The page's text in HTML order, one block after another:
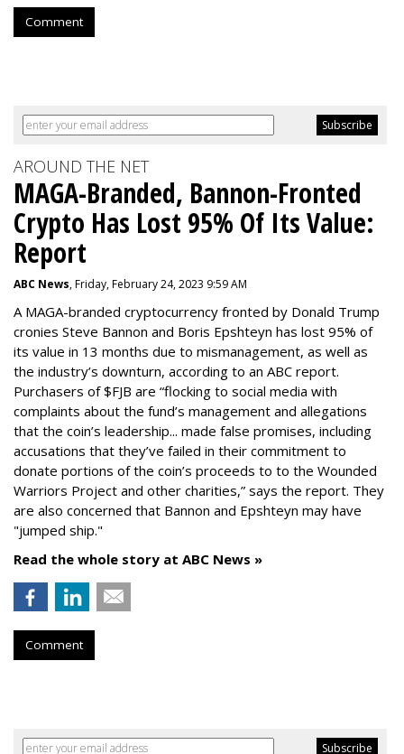
Comment
AROUND THE NET
MAGA-Branded, Bannon-Fronted
Crypto Has Lost 95% Of Its Value:
Report
ABC News, Friday, February 24, 2023 9:59 AM
A MAGA-branded cryptocurrency fronted by Donald Trump
cronies Steve Bannon and Boris Epshteyn has lost 95% of
its value in 13 months due to mismanagement, as well as
the industry’s downturn, according to an ABC report.
Purchasers of $FJB are “flocking to social media with
complaints about the fund’s management and allegations
that the coin’s leadership... made false promises, including
accusations that they’ve failed in their commitment to
donate portions of the coin’s proceeds to to the Wounded
Warriors Project and other charities,” says the report. They
are also concerned that Bannon and Epshteyn may have
"jumped ship."
Read the whole story at ABC News »
Comment